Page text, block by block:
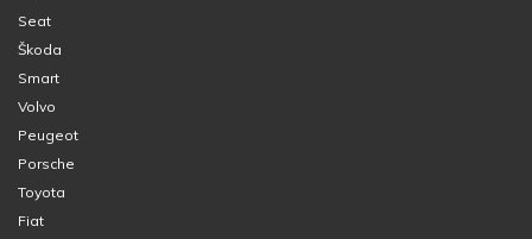
Seat
Škoda
Smart
Volvo
Peugeot
Porsche
Toyota
Fiat